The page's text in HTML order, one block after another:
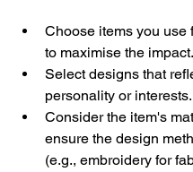
Choose items you use
to maximise the impact.
Select designs that
personality or interests.
Consider the item's
ensure the design
(e.g., embroidery for